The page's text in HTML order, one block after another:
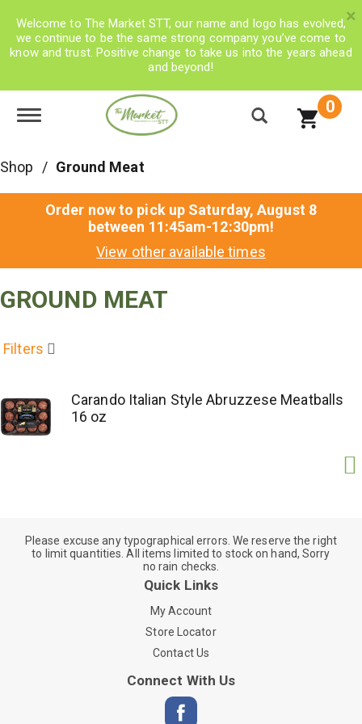
Welcome to The Market STT, our name and logo has evolved,
we continue to be the same strong company you’ve come to
know and trust. Positive change to take us into the years ahead
and beyond!
×
Toggle navigation 0
Shop / Ground Meat
Order now to pick up Saturday, August 8
between 11:45am-12:30pm!
View other available times
GROUND MEAT
Filters
Carando Italian Style Abruzzese Meatballs
16 oz
Please excuse any typographical errors. We reserve the right
to limit quantities. All items limited to stock on hand, Sorry
no rain checks.
Quick Links
My Account
Store Locator
Contact Us
Connect With Us